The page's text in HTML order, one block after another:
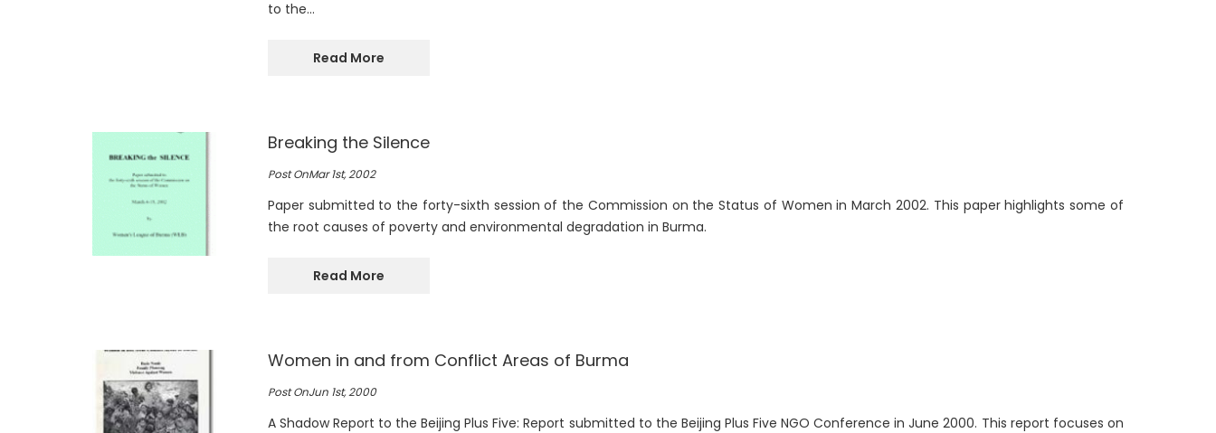
to the…
Read More
Breaking the Silence
Post OnMar 1st, 2002
Paper submitted to the forty-sixth session of the Commission on the Status of Women in March 2002. This paper highlights some of
the root causes of poverty and environmental degradation in Burma.
Read More
Women in and from Conflict Areas of Burma
Post OnJun 1st, 2000
A Shadow Report to the Beijing Plus Five: Report submitted to the Beijing Plus Five NGO Conference in June 2000. This report focuses on